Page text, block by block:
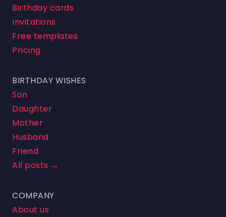
Birthday cards
Invitations
Free templates
Pricing
BIRTHDAY WISHES
Son
Daughter
Mother
Husband
Friend
All posts →
COMPANY
About us